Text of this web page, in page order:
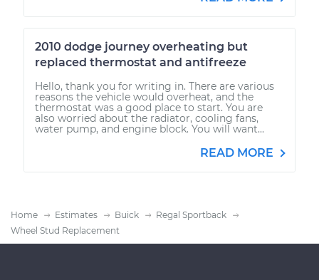
2010 dodge journey overheating but
replaced thermostat and antifreeze
Hello, thank you for writing in. There are various
reasons the vehicle would overheat, and the
thermostat was a good place to start. You are
also worried about the radiator, cooling fans,
water pump, and engine block. You will want...
READ MORE
Home Estimates Buick
Regal Sportback
Wheel Stud Replacement